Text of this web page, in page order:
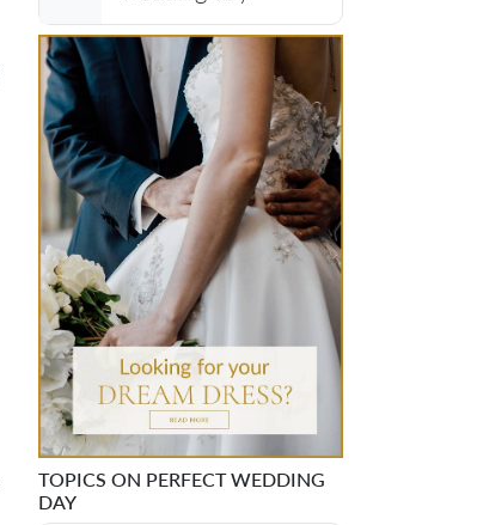
TOPICS ON PERFECT WEDDING
DAY